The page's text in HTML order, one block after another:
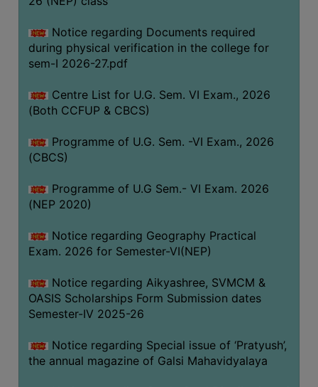
AND
RESULT
REGISTRATION
PROGRAMMES
OFFERED
ADMISSION
FEE
SUBJECT
COMBINATIONS
INTAKE
BOARD
APPROVED
BU
Notice regarding Documents required
during physical verification in the college for
sem-I 2026-27.pdf
Centre List for U.G. Sem. VI Exam., 2026
(Both CCFUP & CBCS)
Programme of U.G. Sem. -VI Exam., 2026
(CBCS)
Programme of U.G Sem.- VI Exam. 2026
(NEP 2020)
Notice regarding Geography Practical
Exam. 2026 for Semester-VI(NEP)
Notice regarding Aikyashree, SVMCM &
OASIS Scholarships Form Submission dates
Semester-IV 2025-26
Notice regarding Special issue of ‘Pratyush’,
the annual magazine of Galsi Mahavidyalaya